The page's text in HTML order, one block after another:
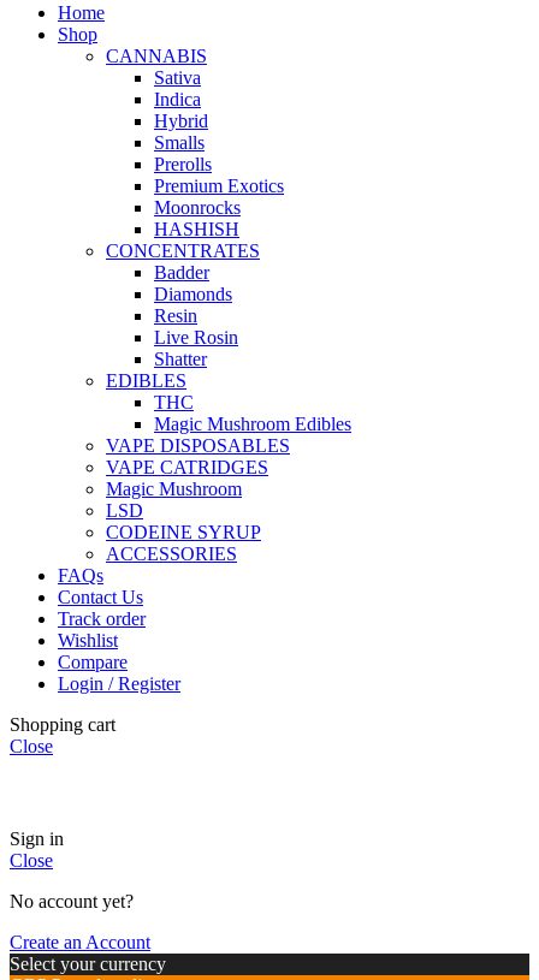
Home
Shop
CANNABIS
Sativa
Indica
Hybrid
Smalls
Prerolls
Premium Exotics
Moonrocks
HASHISH
CONCENTRATES
Badder
Diamonds
Resin
Live Rosin
Shatter
EDIBLES
THC
Magic Mushroom Edibles
VAPE DISPOSABLES
VAPE CATRIDGES
Magic Mushroom
LSD
CODEINE SYRUP
ACCESSORIES
FAQs
Contact Us
Track order
Wishlist
Compare
Login / Register
Shopping cart
Close
Sign in
Close
No account yet?
Create an Account
Select your currency